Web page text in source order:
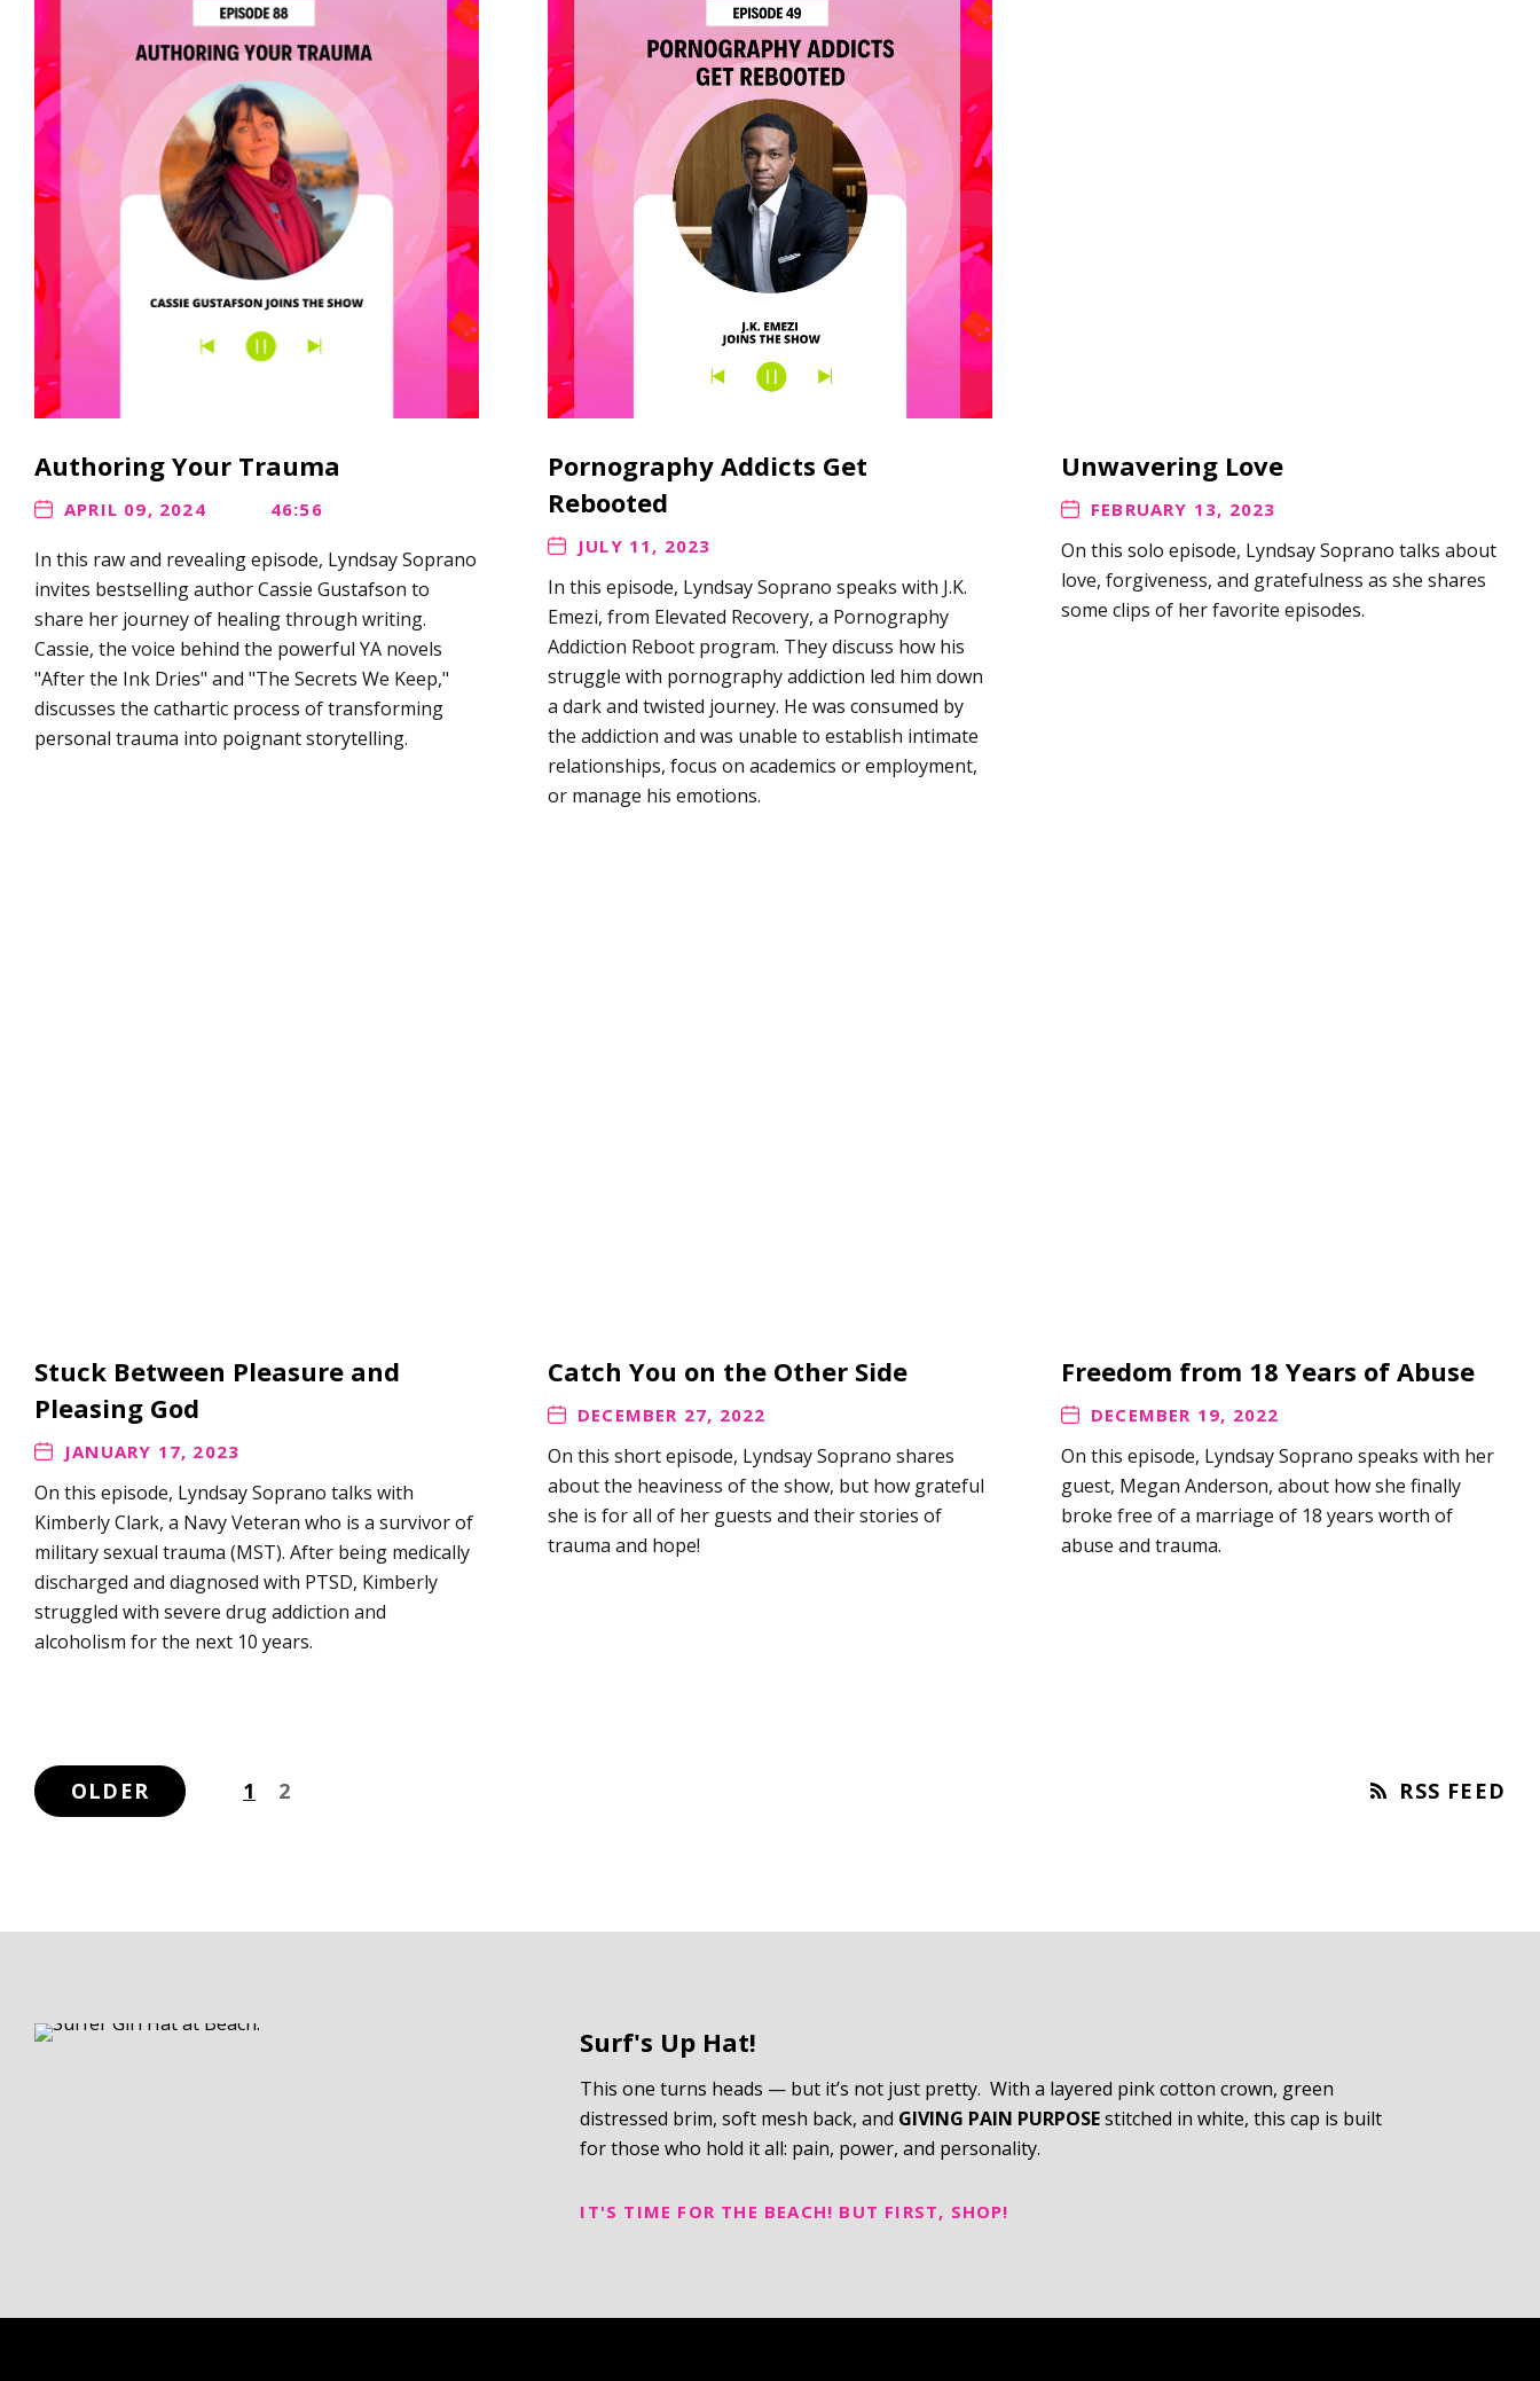
Authoring Your Trauma
APRIL 09, 2024 46:56
In this raw and revealing episode, Lyndsay Soprano
invites bestselling author Cassie Gustafson to
share her journey of healing through writing.
Cassie, the voice behind the powerful YA novels
"After the Ink Dries" and "The Secrets We Keep,"
discusses the cathartic process of transforming
personal trauma into poignant storytelling.
Pornography Addicts Get
Rebooted
JULY 11, 2023
In this episode, Lyndsay Soprano speaks with J.K.
Emezi, from Elevated Recovery, a Pornography
Addiction Reboot program. They discuss how his
struggle with pornography addiction led him down
a dark and twisted journey. He was consumed by
the addiction and was unable to establish intimate
relationships, focus on academics or employment,
or manage his emotions.
Unwavering Love
FEBRUARY 13, 2023
On this solo episode, Lyndsay Soprano talks about
love, forgiveness, and gratefulness as she shares
some clips of her favorite episodes.
Stuck Between Pleasure and
Pleasing God
JANUARY 17, 2023
On this episode, Lyndsay Soprano talks with
Kimberly Clark, a Navy Veteran who is a survivor of
military sexual trauma (MST). After being medically
discharged and diagnosed with PTSD, Kimberly
struggled with severe drug addiction and
alcoholism for the next 10 years.
Catch You on the Other Side
DECEMBER 27, 2022
On this short episode, Lyndsay Soprano shares
about the heaviness of the show, but how grateful
she is for all of her guests and their stories of
trauma and hope!
Freedom from 18 Years of Abuse
DECEMBER 19, 2022
On this episode, Lyndsay Soprano speaks with her
guest, Megan Anderson, about how she finally
broke free of a marriage of 18 years worth of
abuse and trauma.
OLDER 1 2 RSS FEED
Surf's Up Hat!
This one turns heads — but it’s not just pretty. With a layered pink cotton crown, green
distressed brim, soft mesh back, and GIVING PAIN PURPOSEstitched in white, this cap is built
for those who hold it all: pain, power, and personality.
IT'S TIME FOR THE BEACH! BUT FIRST, SHOP!